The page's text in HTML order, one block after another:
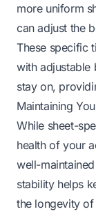
more uniform
can adjust the
These specific
with adjustable
stay on,
Maintaining
While sheet-
health of your
well-
stability helps
the longevity